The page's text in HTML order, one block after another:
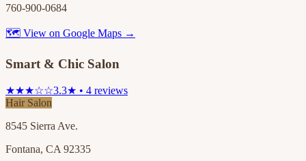
760-900-0684
🗺 View on Google Maps →
Smart & Chic Salon
★★★☆☆3.3★ • 4 reviews
Hair Salon
8545 Sierra Ave.
Fontana, CA 92335